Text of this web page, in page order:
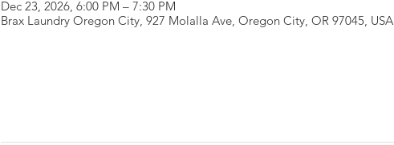
Dec 23, 2026, 6:00 PM – 7:30 PM
Brax Laundry Oregon City, 927 Molalla Ave, Oregon City, OR 97045, USA